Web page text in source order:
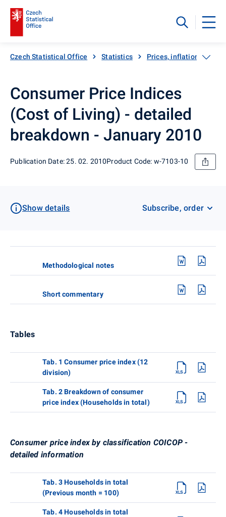
Czech Statistical Office Statistics Prices, inflation
Consumer Price Indices
(Cost of Living) - detailed
breakdown - January 2010
Publication Date: 25. 02. 2010Product Code: w-7103-10
Show details Subscribe, order
Methodological notes
Short commentary
Tables
Tab. 1 Consumer price index (12
division)
Tab. 2 Breakdown of consumer
price index (Households in total)
Consumer price index by classification COICOP -
detailed information
Tab. 3 Households in total
(Previous month = 100)
Tab. 4 Households in total